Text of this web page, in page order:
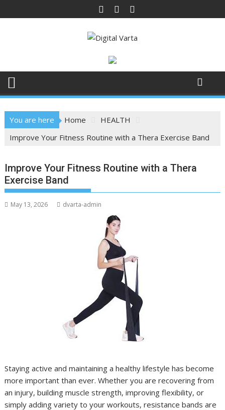
to
You are here Home
HEALTH
Improve Your Fitness Routine with a Thera Exercise Band
Improve Your Fitness Routine with a Thera
Exercise Band
May 13, 2026 dvarta-admin
Staying active and maintaining a healthy lifestyle has become
more important than ever. Whether you are recovering from
an injury, building muscle strength, improving flexibility, or
simply adding variety to your workouts, resistance bands are